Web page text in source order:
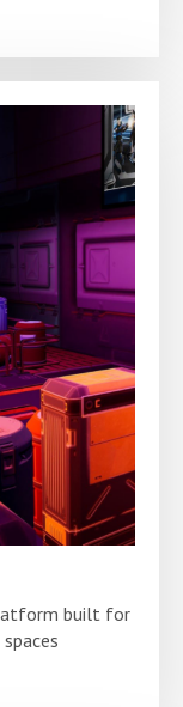
built for